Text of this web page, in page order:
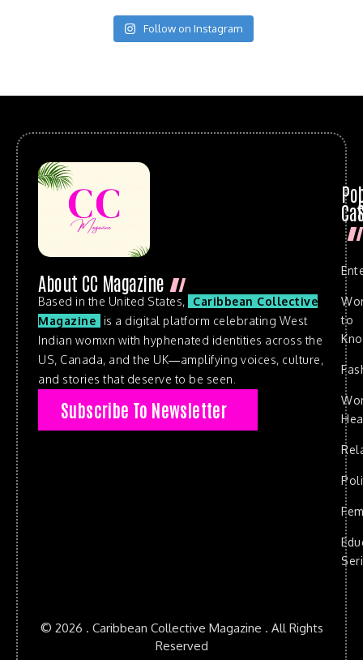
Follow on Instagram
About CC Magazine
Based in the United States,
Caribbean Collective
Magazine
is a digital platform celebrating West
Indian womxn with hyphenated identities across the
US, Canada, and the UK—amplifying voices, culture,
and stories that deserve to be seen.
Subscribe To Newsletter
to
© 2026 . Caribbean Collective Magazine . All Rights
Reserved